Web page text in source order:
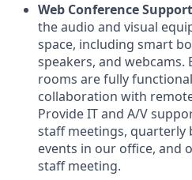
Web Conference
the audio and visual
space, including smart
speakers, and
rooms are fully
collaboration with
Provide IT and A/V
staff meetings, quarterly
events in our office, and
staff meeting.